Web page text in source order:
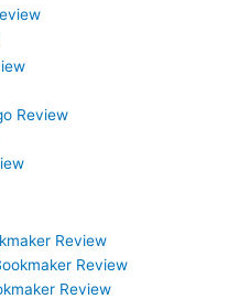
Review
Review
Review
Review